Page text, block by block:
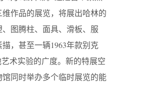
作品的展览，将展出哈林的
图腾柱、面具、滑板、服
，甚至一辆1963年款别克
术实验的广度。新的特展空
同时举办多个临时展览的能